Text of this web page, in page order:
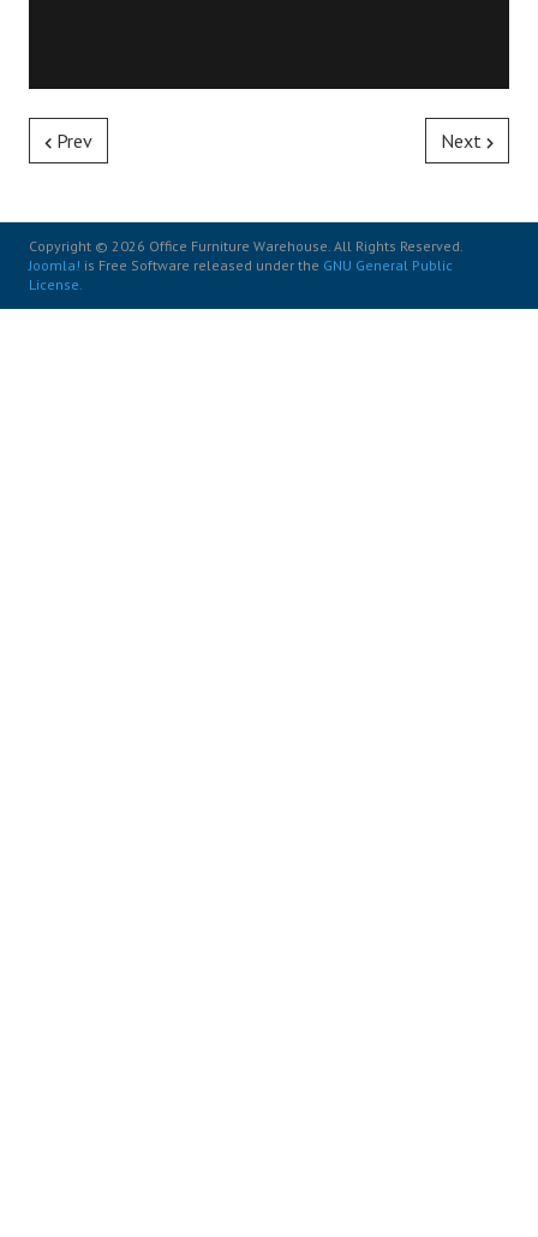
Prev Next
Copyright © 2026 Office Furniture Warehouse. All Rights Reserved.
Joomla! is Free Software released under the GNU General Public
License.